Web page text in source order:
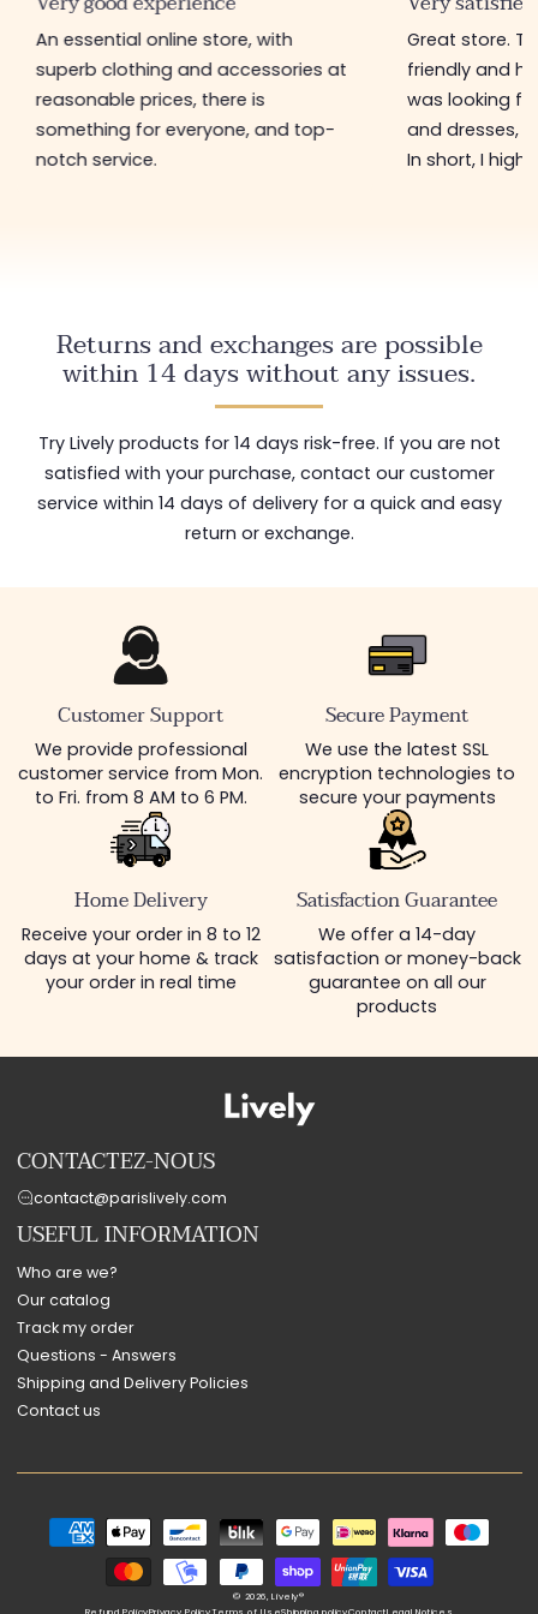
An essential online store, with
superb clothing and accessories at
reasonable prices, there is
something for everyone, and top-
notch service.
Great store.
friendly and
was looking
and dresses,
In short, I
Returns and exchanges are possible
within 14 days without any issues.
Try Lively products for 14 days risk-free. If you are not
satisfied with your purchase, contact our customer
service within 14 days of delivery for a quick and easy
return or exchange.
Customer Support
We provide professional
customer service from Mon.
to Fri. from 8 AM to 6 PM.
Secure Payment
We use the latest SSL
encryption technologies to
secure your payments
Home Delivery
Receive your order in 8 to 12
days at your home & track
your order in real time
Satisfaction Guarantee
We offer a 14-day
satisfaction or money-back
guarantee on all our
products
CONTACTEZ-NOUS
contact@parislively.com
USEFUL INFORMATION
Who are we?
Our catalog
Track my order
Questions - Answers
Shipping and Delivery Policies
Contact us
Payment
methods
© 2026,Lively®